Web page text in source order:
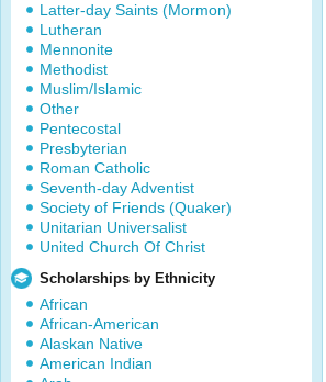
Latter-day Saints (Mormon)
Lutheran
Mennonite
Methodist
Muslim/Islamic
Other
Pentecostal
Presbyterian
Roman Catholic
Seventh-day Adventist
Society of Friends (Quaker)
Unitarian Universalist
United Church Of Christ
Scholarships by Ethnicity
African
African-American
Alaskan Native
American Indian